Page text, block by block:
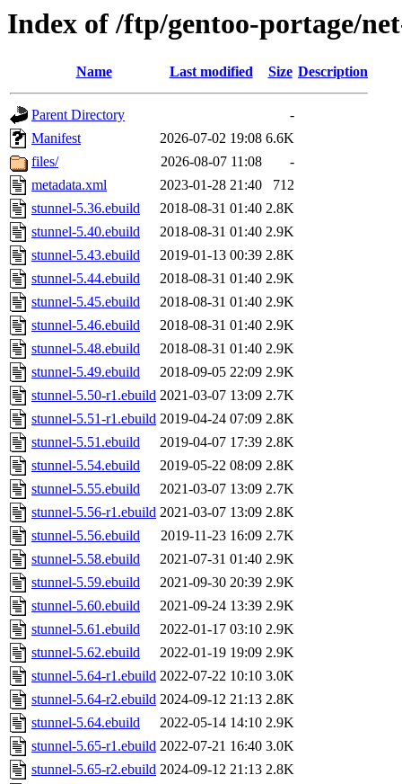
Index of /ftp/gentoo-portage/
Name Last modified Size Description
Parent Directory
-
Manifest
2026-07-02 19:08 6.6K
files/
2026-08-07 11:08
-
metadata.xml
2023-01-28 21:40
712
stunnel-5.36.ebuild
2018-08-31 01:40 2.8K
stunnel-5.40.ebuild
2018-08-31 01:40 2.9K
stunnel-5.43.ebuild
2019-01-13 00:39 2.8K
stunnel-5.44.ebuild
2018-08-31 01:40 2.9K
stunnel-5.45.ebuild
2018-08-31 01:40 2.9K
stunnel-5.46.ebuild
2018-08-31 01:40 2.9K
stunnel-5.48.ebuild
2018-08-31 01:40 2.9K
stunnel-5.49.ebuild
2018-09-05 22:09 2.9K
stunnel-5.50-r1.ebuild 2021-03-07 13:09 2.7K
stunnel-5.51-r1.ebuild 2019-04-24 07:09 2.8K
stunnel-5.51.ebuild
2019-04-07 17:39 2.8K
stunnel-5.54.ebuild
2019-05-22 08:09 2.8K
stunnel-5.55.ebuild
2021-03-07 13:09 2.7K
stunnel-5.56-r1.ebuild 2021-03-07 13:09 2.8K
stunnel-5.56.ebuild
2019-11-23 16:09 2.7K
stunnel-5.58.ebuild
2021-07-31 01:40 2.9K
stunnel-5.59.ebuild
2021-09-30 20:39 2.9K
stunnel-5.60.ebuild
2021-09-24 13:39 2.9K
stunnel-5.61.ebuild
2022-01-17 03:10 2.9K
stunnel-5.62.ebuild
2022-01-19 19:09 2.9K
stunnel-5.64-r1.ebuild 2022-07-22 10:10 3.0K
stunnel-5.64-r2.ebuild 2024-09-12 21:13 2.8K
stunnel-5.64.ebuild
2022-05-14 14:10 2.9K
stunnel-5.65-r1.ebuild 2022-07-21 16:40 3.0K
stunnel-5.65-r2.ebuild 2024-09-12 21:13 2.8K